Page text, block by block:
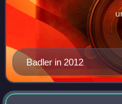
Badler in 2012